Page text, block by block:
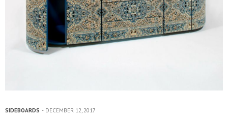
SIDEBOARDS DECEMBER 12, 2017